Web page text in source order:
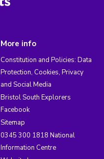
More info
Constitution and Policies: Data
Protection, Cookies, Privacy
and Social Media
Bristol South Explorers
Facebook
Sitemap
0345 300 1818 National
Information Centre